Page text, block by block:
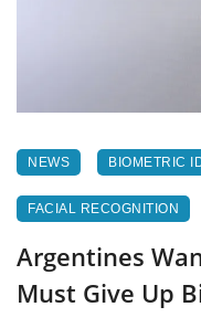
NEWS BIOMETRIC
FACIAL RECOGNITION
Argentines
Must Give Up